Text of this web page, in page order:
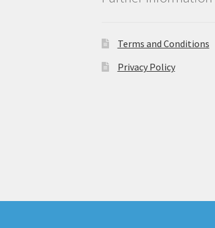
Terms and Conditions
Privacy Policy